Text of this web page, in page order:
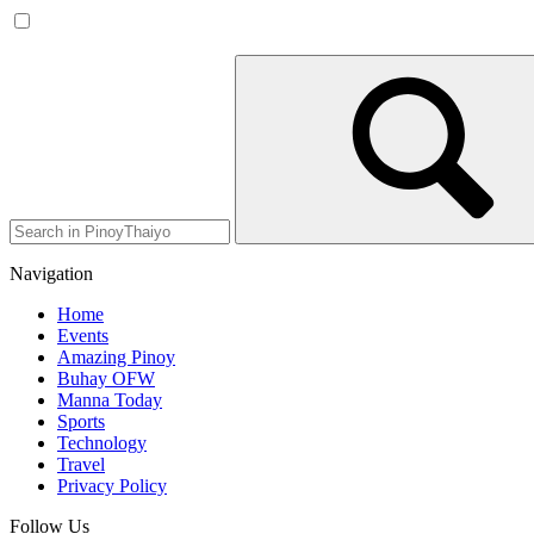
Navigation
Home
Events
Amazing Pinoy
Buhay OFW
Manna Today
Sports
Technology
Travel
Privacy Policy
Follow Us